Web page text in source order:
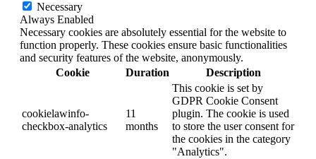
Necessary
Always Enabled
Necessary cookies are absolutely essential for the website to
function properly. These cookies ensure basic functionalities
and security features of the website, anonymously.
Cookie
Duration Description
cookielawinfo-
checkbox-analytics
11
months
This cookie is set by
GDPR Cookie Consent
plugin. The cookie is used
to store the user consent for
the cookies in the category
"Analytics".